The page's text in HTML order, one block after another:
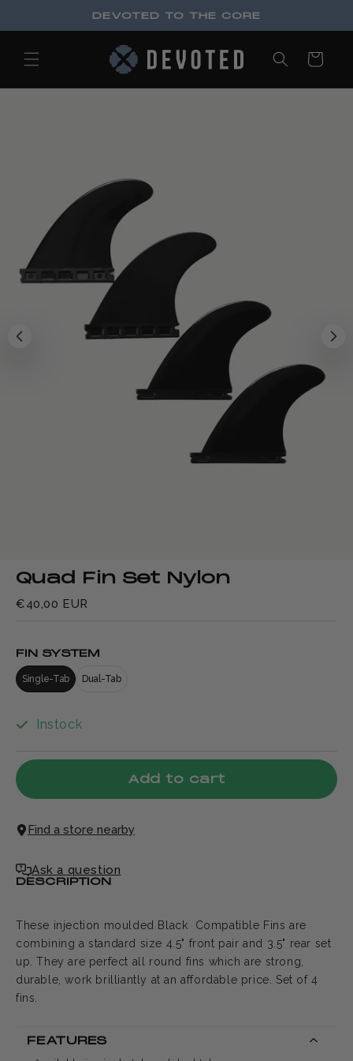
DEVOTED TO THE CORE
Cart
Quad Fin Set Nylon
€40,00 EUR
FIN SYSTEM
Single-Tab Dual-Tab
Instock
Add to cart
Find a store nearby
Ask a question
DESCRIPTION
These injection moulded Black Compatible Fins are
combining a standard size 4.5" front pair and 3.5" rear set
up. They are perfect all round fins which are strong,
durable, work brilliantly at an affordable price. Set of 4
fins.
FEATURES